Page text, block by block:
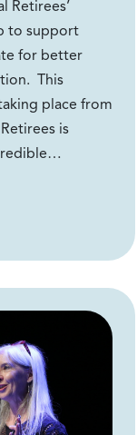
Retirees’
to support
for better
This
place from
is